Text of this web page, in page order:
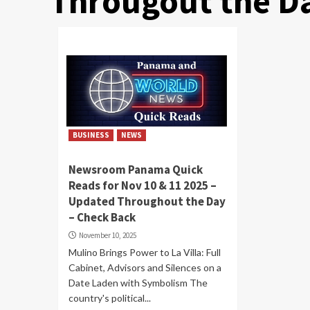
BUSINESS NEWS
Newsroom Panama Quick
Reads for Nov 10 & 11 2025 –
Updated Throughout the Day
– Check Back
November 10, 2025
Mulino Brings Power to La Villa: Full
Cabinet, Advisors and Silences on a
Date Laden with Symbolism The
country's political...